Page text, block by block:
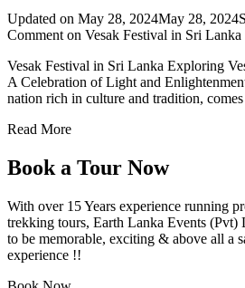
Updated on May 28, 2024May 28, 2024
Comment on Vesak Festival in Sri Lanka
Vesak Festival in Sri Lanka Exploring
A Celebration of Light and
nation rich in culture and tradition,
Read More
Book a Tour Now
With over 15 Years experience running
trekking tours, Earth Lanka Events (Pvt)
to be memorable, exciting & above all a
experience !!